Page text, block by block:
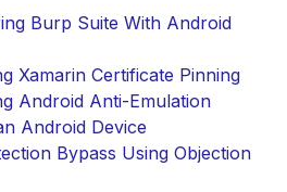
Burp Suite With Android
Xamarin Certificate Pinning
Android Anti-Emulation
Android Device
Bypass Using Objection